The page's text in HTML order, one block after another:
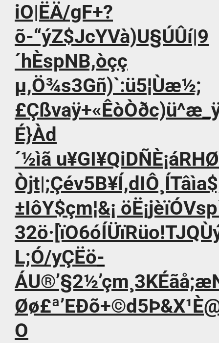
iO|ËÄ/gF+?
õ-“ýZ$JcYVà)U§ÚÛí|9
´hÈspNB,òçç
µ,Ö¾s3Gñ)`:ü5¦Ùæ½;
É}Àd
´½ìã
±IôY$çm¦&¡
L;Ó/yÇËö­
O